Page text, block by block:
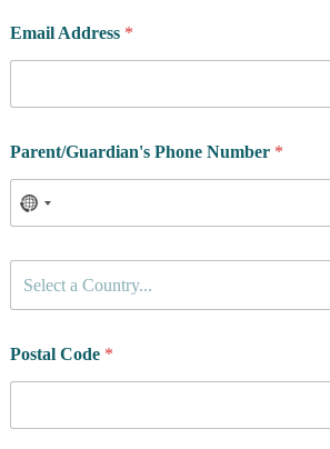
Email Address *
Parent/Guardian's Phone Number *
u
t
Select a Country...
Postal Code *